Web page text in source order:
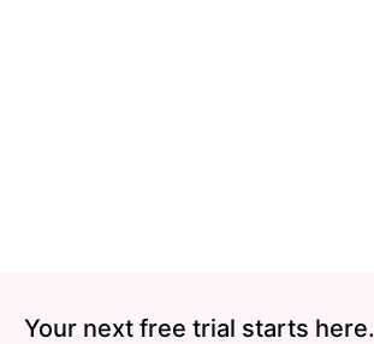
Your next free trial starts here.